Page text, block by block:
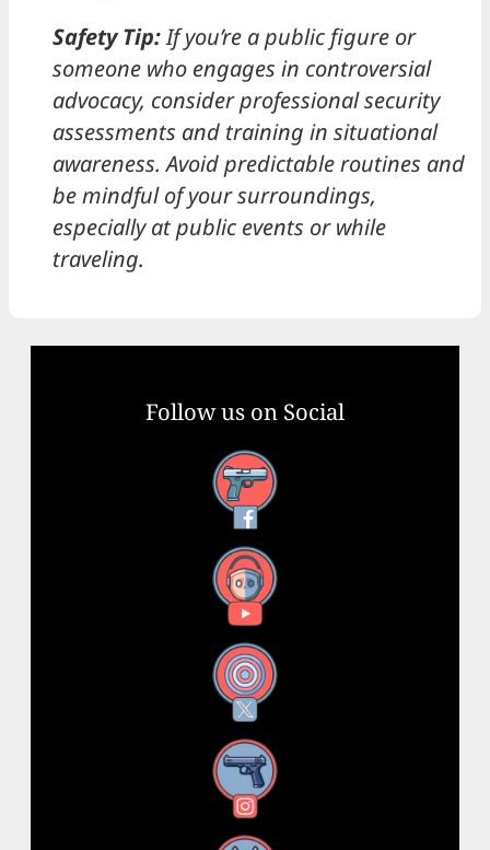
Safety Tip:If you’re a public figure or
someone who engages in controversial
advocacy, consider professional security
assessments and training in situational
awareness. Avoid predictable routines and
be mindful of your surroundings,
especially at public events or while
traveling.
Follow us on Social
Facebook
YouTube
X
Instagram